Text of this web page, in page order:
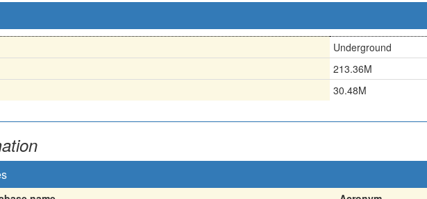
Underground
213.36M
30.48M